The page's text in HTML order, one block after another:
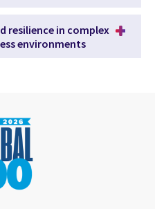
resilience in complex
environments